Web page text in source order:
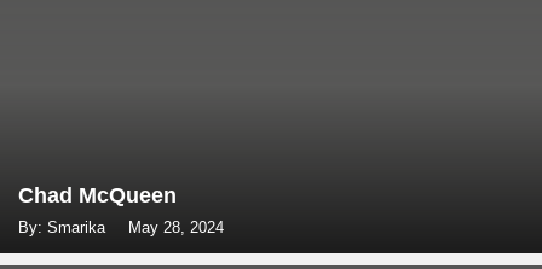
Chad McQueen
By: Smarika May 28, 2024